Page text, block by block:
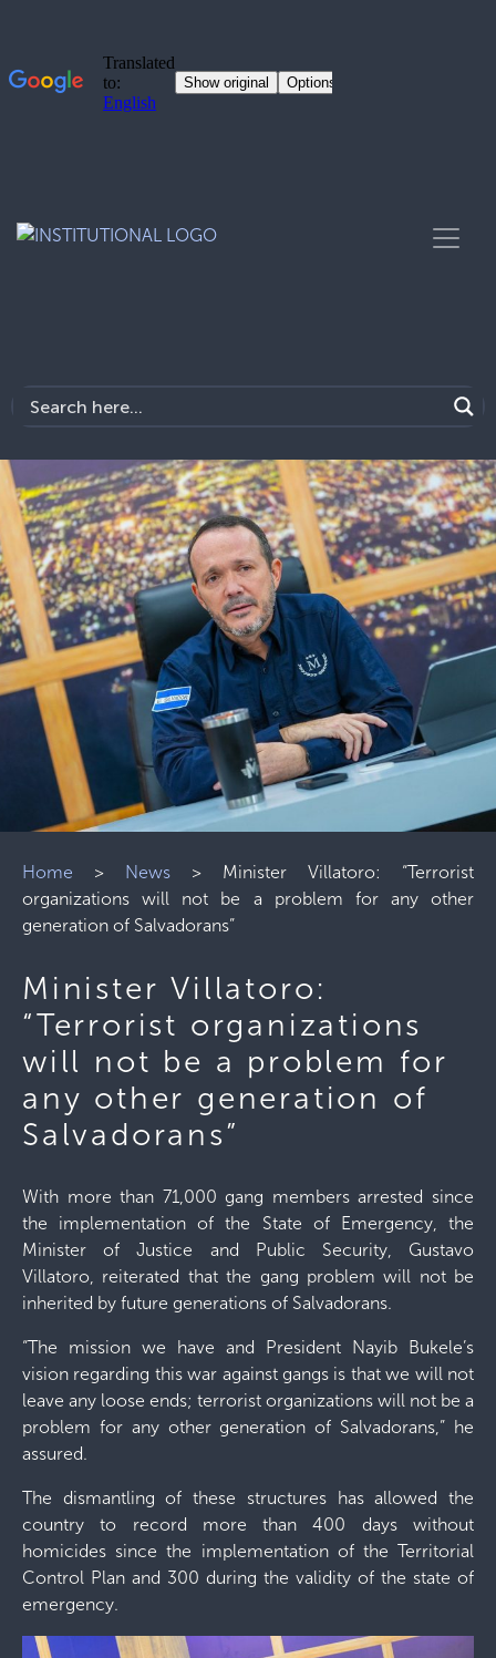
Home > News > Minister Villatoro: “Terrorist
organizations will not be a problem for any other
generation of Salvadorans”
Minister Villatoro:
“Terrorist organizations
will not be a problem for
any other generation of
Salvadorans”
With more than 71,000 gang members arrested since
the implementation of the State of Emergency, the
Minister of Justice and Public Security, Gustavo
Villatoro, reiterated that the gang problem will not be
inherited by future generations of Salvadorans.
“The mission we have and President Nayib Bukele’s
vision regarding this war against gangs is that we will not
leave any loose ends; terrorist organizations will not be a
problem for any other generation of Salvadorans,” he
assured.
The dismantling of these structures has allowed the
country to record more than 400 days without
homicides since the implementation of the Territorial
Control Plan and 300 during the validity of the state of
emergency.